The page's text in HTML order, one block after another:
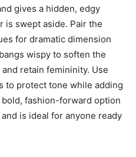
gives a hidden, edgy
is swept aside. Pair the
for dramatic dimension
wispy to soften the
retain femininity. Use
to protect tone while adding
fashion-forward option
is ideal for anyone ready